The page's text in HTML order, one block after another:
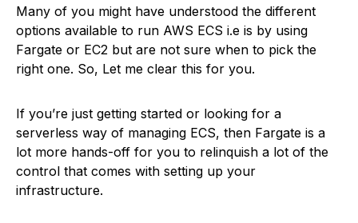
Many of you might have understood the different
options available to run AWS ECS i.e is by using
Fargate or EC2 but are not sure when to pick the
right one. So, Let me clear this for you.
If you’re just getting started or looking for a
serverless way of managing ECS, then Fargate is a
lot more hands-off for you to relinquish a lot of the
control that comes with setting up your
infrastructure.